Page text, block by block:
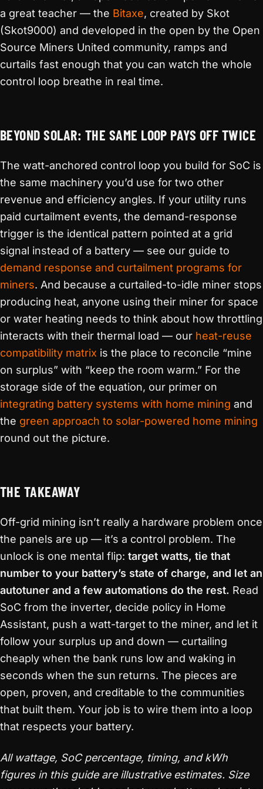
a great teacher — the Bitaxe, created by Skot
(Skot9000) and developed in the open by the Open
Source Miners United community, ramps and
curtails fast enough that you can watch the whole
control loop breathe in real time.
BEYOND SOLAR: THE SAME LOOP PAYS OFF TWICE
The watt-anchored control loop you build for SoC is
the same machinery you’d use for two other
revenue and efficiency angles. If your utility runs
paid curtailment events, the demand-response
trigger is the identical pattern pointed at a grid
signal instead of a battery — see our guide to
demand response and curtailment programs for
miners. And because a curtailed-to-idle miner stops
producing heat, anyone using their miner for space
or water heating needs to think about how throttling
interacts with their thermal load — our heat-reuse
compatibility matrix is the place to reconcile “mine
on surplus” with “keep the room warm.” For the
storage side of the equation, our primer on
integrating battery systems with home mining and
the green approach to solar-powered home mining
round out the picture.
THE TAKEAWAY
Off-grid mining isn’t really a hardware problem once
the panels are up — it’s a control problem. The
unlock is one mental flip: target watts, tie that
number to your battery’s state of charge, and let an
autotuner and a few automations do the rest. Read
SoC from the inverter, decide policy in Home
Assistant, push a watt-target to the miner, and let it
follow your surplus up and down — curtailing
cheaply when the bank runs low and waking in
seconds when the sun returns. The pieces are
open, proven, and creditable to the communities
that built them. Your job is to wire them into a loop
that respects your battery.
All wattage, SoC percentage, timing, and kWh
figures in this guide are illustrative estimates. Size